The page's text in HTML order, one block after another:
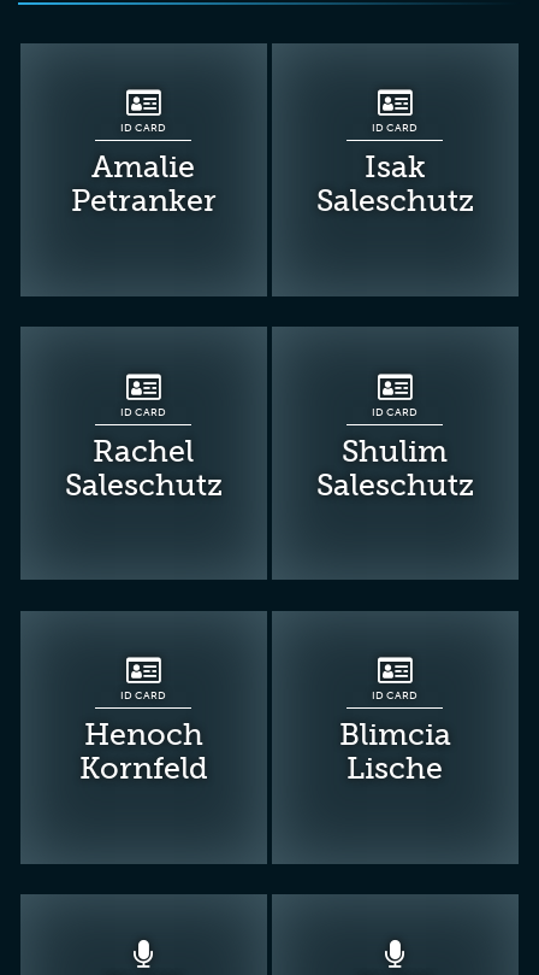
ID CARD
Amalie
Petranker
ID CARD
Isak
Saleschutz
ID CARD
Rachel
Saleschutz
ID CARD
Shulim
Saleschutz
ID CARD
Henoch
Kornfeld
ID CARD
Blimcia
Lische